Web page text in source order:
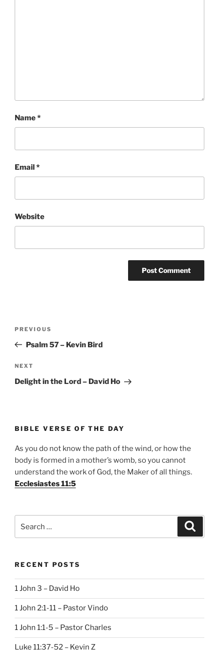
Name*
Email*
Website
Previous
Post
PREVIOUS
Psalm 57 – Kevin Bird
Next
Post
NEXT
Delight in the Lord – David Ho
BIBLE VERSE OF THE DAY
As you do not know the path of the wind, or how the
body is formed in a mother’s womb, so you cannot
understand the work of God, the Maker of all things.
Ecclesiastes 11:5
for:
RECENT POSTS
1 John 3 – David Ho
1 John 2:1-11 – Pastor Vindo
1 John 1:1-5 – Pastor Charles
Luke 11:37-52 – Kevin Z